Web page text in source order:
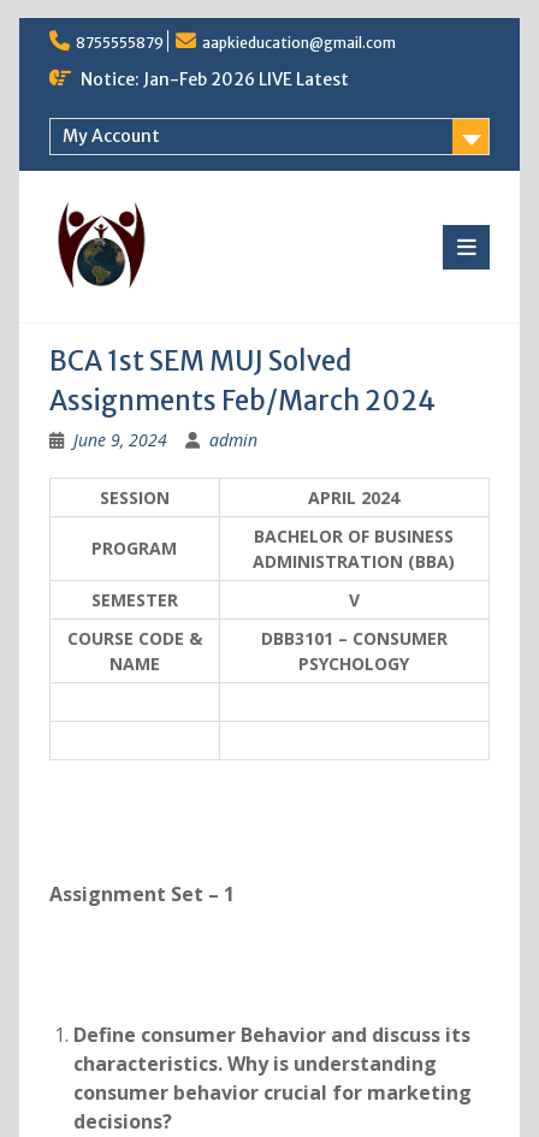
Skip
content
8755555879 aapkieducation@gmail.com
Notice: Jan-Feb 2026 LIVE Latest
My Account
BCA 1st SEM MUJ Solved
Assignments Feb/March 2024
June 9, 2024 admin
SESSION APRIL 2024
PROGRAM
BACHELOR OF BUSINESS
ADMINISTRATION (BBA)
SEMESTER
V
COURSE CODE &
NAME
DBB3101 – CONSUMER
PSYCHOLOGY
Assignment Set – 1
Define consumer Behavior and discuss its
characteristics. Why is understanding
consumer behavior crucial for marketing
decisions?